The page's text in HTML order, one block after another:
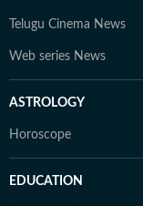
Telugu Cinema News
Web series News
ASTROLOGY
Horoscope
EDUCATION